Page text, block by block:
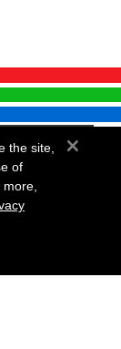
the site,
of
×